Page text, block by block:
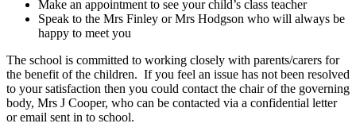
Make an appointment to see your child’s class teacher
Speak to the Mrs Finley or Mrs Hodgson who will always be
happy to meet you
The school is committed to working closely with parents/carers for
the benefit of the children. If you feel an issue has not been resolved
to your satisfaction then you could contact the chair of the governing
body, Mrs J Cooper, who can be contacted via a confidential letter
or email sent in to school.